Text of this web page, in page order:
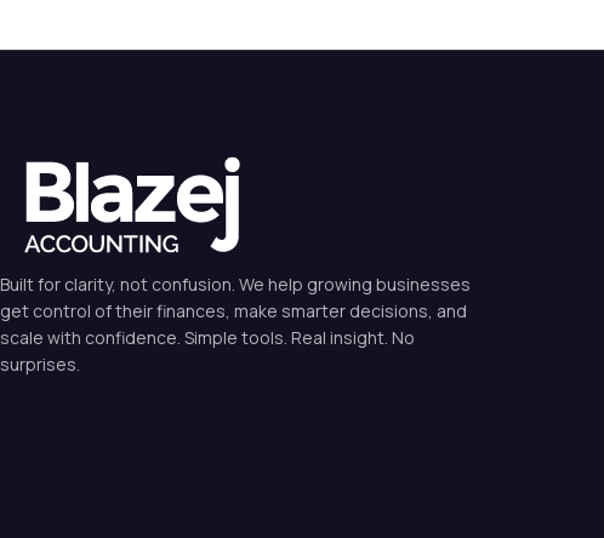
Built for clarity, not confusion. We help growing businesses
get control of their finances, make smarter decisions, and
scale with confidence. Simple tools. Real insight. No
surprises.